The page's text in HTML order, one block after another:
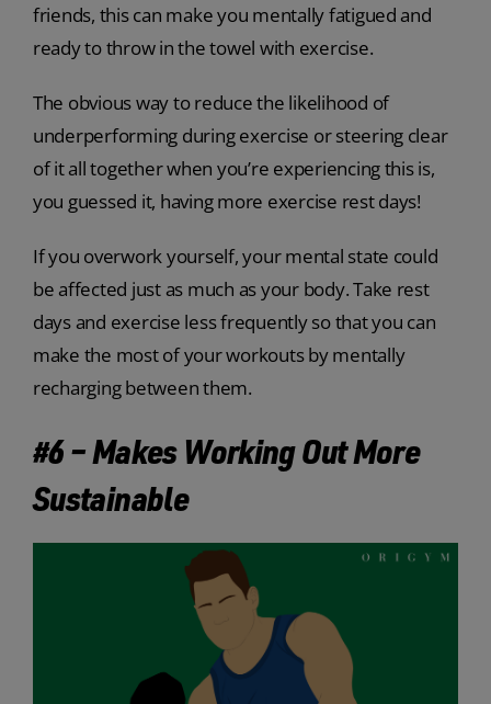
friends, this can make you mentally fatigued and
ready to throw in the towel with exercise.
The obvious way to reduce the likelihood of
underperforming during exercise or steering clear
of it all together when you’re experiencing this is,
you guessed it, having more exercise rest days!
If you overwork yourself, your mental state could
be affected just as much as your body. Take rest
days and exercise less frequently so that you can
make the most of your workouts by mentally
recharging between them.
#6 – Makes Working Out More
Sustainable